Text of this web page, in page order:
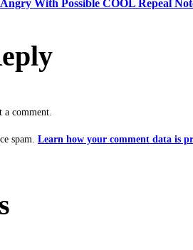
With Possible COOL Repeal
a comment.
spam. Learn how your comment data is